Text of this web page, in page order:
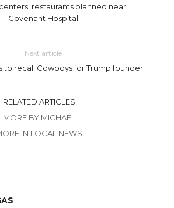
restaurants planned near
Covenant Hospital
Next article
to recall Cowboys for Trump founder
RELATED ARTICLES
MORE BY MICHAEL
IN LOCAL NEWS